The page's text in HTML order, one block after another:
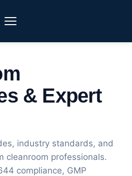
& Expert
industry standards, and
cleanroom professionals.
compliance, GMP